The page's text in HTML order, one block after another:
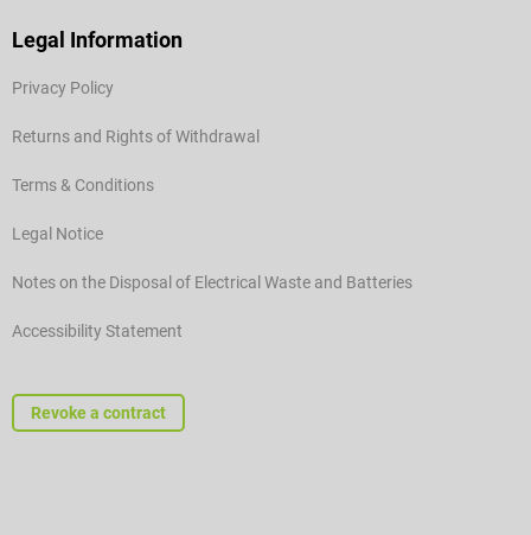
Legal Information
Privacy Policy
Returns and Rights of Withdrawal
Terms & Conditions
Legal Notice
Notes on the Disposal of Electrical Waste and Batteries
Accessibility Statement
Revoke a contract